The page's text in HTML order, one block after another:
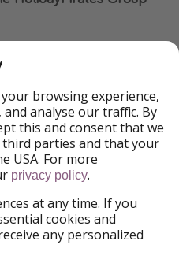
ViajerosPiratas
& Conditions
browsing experience,
analyse our traffic. By
this and consent that we
parties and that your
USA. For more
privacy policy.
at any time. If you
cookies and
any personalized